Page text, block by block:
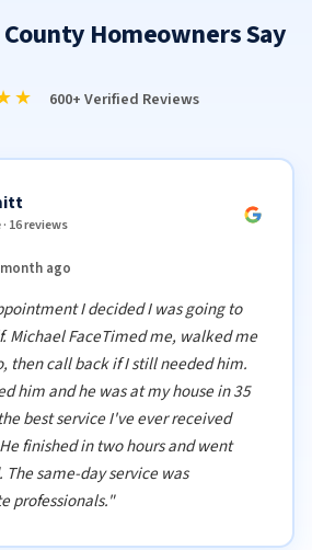
Homeowners Say
600+ Verified Reviews
16 reviews
month ago
I decided I was going to
Michael FaceTimed me, walked me
then call back if I still needed him.
him and he was at my house in 35
best service I've ever received
finished in two hours and went
same-day service was
professionals."